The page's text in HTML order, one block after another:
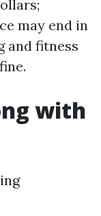
may end in
and fitness
with